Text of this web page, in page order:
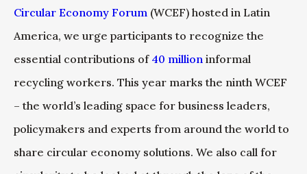
Circular Economy Forum (WCEF) hosted in Latin
America, we urge participants to recognize the
essential contributions of 40 million informal
recycling workers. This year marks the ninth WCEF
– the world’s leading space for business leaders,
policymakers and experts from around the world to
share circular economy solutions. We also call for